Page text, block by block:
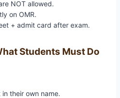
NOT allowed.
on OMR.
+ admit card after exam.
Students Must Do
their own name.